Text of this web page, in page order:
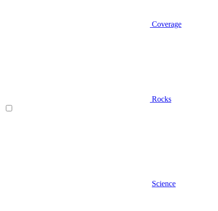
Coverage
Rocks
Science